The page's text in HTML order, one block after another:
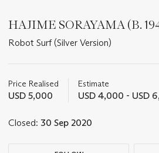
HAJIME SORAYAMA (B.
Robot Surf (Silver Version)
about
this
Price Realised
USD 5,000
Estimate
USD 4,000 - USD
Closed: 30 Sep 2020